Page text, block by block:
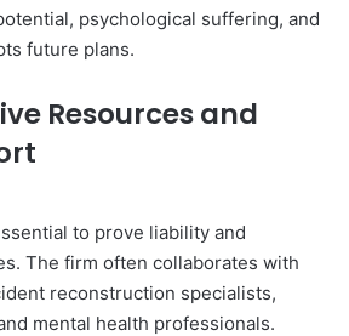
psychological suffering, and
future plans.
Resources and
to prove liability and
The firm often collaborates with
reconstruction specialists,
mental health professionals.